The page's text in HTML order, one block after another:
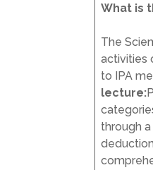
What is
The
activities
to IPA
lecture:
through